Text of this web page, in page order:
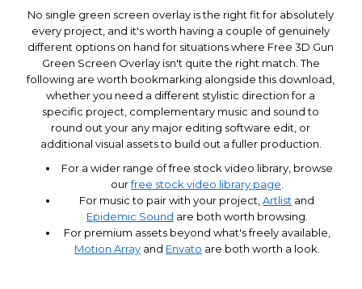
No single green screen overlay is the right fit for absolutely
every project, and it's worth having a couple of genuinely
different options on hand for situations where Free 3D Gun
Green Screen Overlay isn't quite the right match. The
following are worth bookmarking alongside this download,
whether you need a different stylistic direction for a
specific project, complementary music and sound to
round out your any major editing software edit, or
additional visual assets to build out a fuller production.
For a wider range of free stock video library, browse
ourfree stock video library page
For music to pair with your project,Artlist and
Epidemic Sound are both worth browsing.
For premium assets beyond what's freely available,
Motion Arrayand Envato are both worth a look.